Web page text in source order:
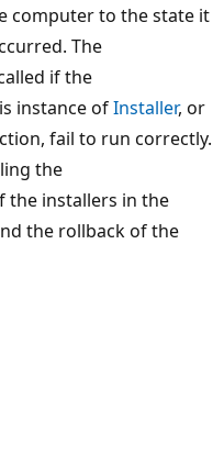
computer to the state it
The
if the
instance ofInstaller, or
fail to run correctly.
the
the installers in the
the rollback of the